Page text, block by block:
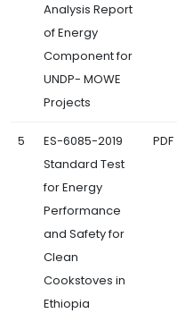
Analysis Report
of Energy
Component for
UNDP- MOWE
Projects
5
ES-6085-2019
Standard Test
for Energy
Performance
and Safety for
Clean
Cookstoves in
Ethiopia
PDF